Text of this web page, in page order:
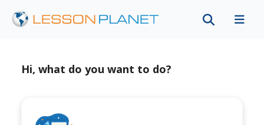
Hi, what do you want to do?